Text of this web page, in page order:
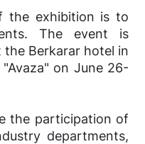
the exhibition is to
The event is
the Berkarar hotel in
on June 26-
the participation of
departments,